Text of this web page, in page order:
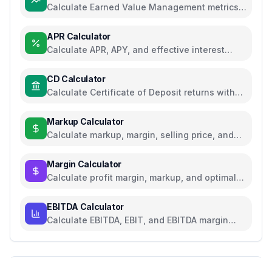
Calculate Earned Value Management metrics
APR Calculator
Calculate APR, APY, and effective interest
CD Calculator
Calculate Certificate of Deposit returns with
Markup Calculator
Calculate markup, margin, selling price, and
Margin Calculator
Calculate profit margin, markup, and optimal
EBITDA Calculator
Calculate EBITDA, EBIT, and EBITDA margin